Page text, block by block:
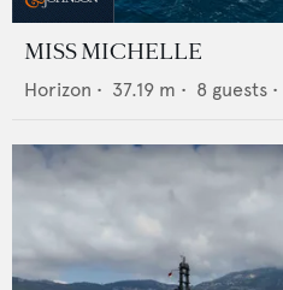
MISS MICHELLE
Horizon • 37.19 m • 8 guests •